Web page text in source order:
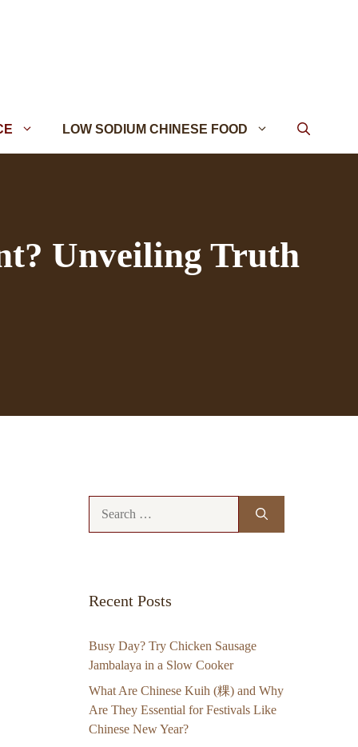
LOW SODIUM CHINESE FOOD
Unveiling Truth
Recent Posts
Busy Day? Try Chicken Sausage
Jambalaya in a Slow Cooker
What Are Chinese Kuih (粿) and Why
Are They Essential for Festivals Like
Chinese New Year?